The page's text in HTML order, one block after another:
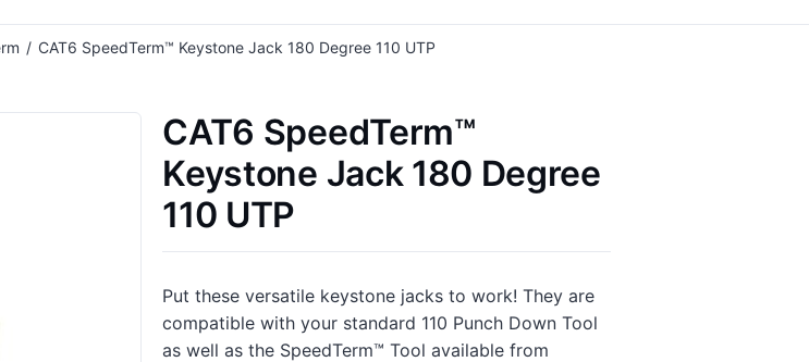
/ CAT6 SpeedTerm™ Keystone Jack 180 Degree 110 UTP
CAT6 SpeedTerm™
Keystone Jack 180 Degree
110 UTP
Put these versatile keystone jacks to work! They are
compatible with your standard 110 Punch Down Tool
as well as the SpeedTerm™ Tool available from